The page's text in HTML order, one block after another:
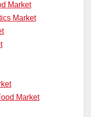
Market
Market
Market